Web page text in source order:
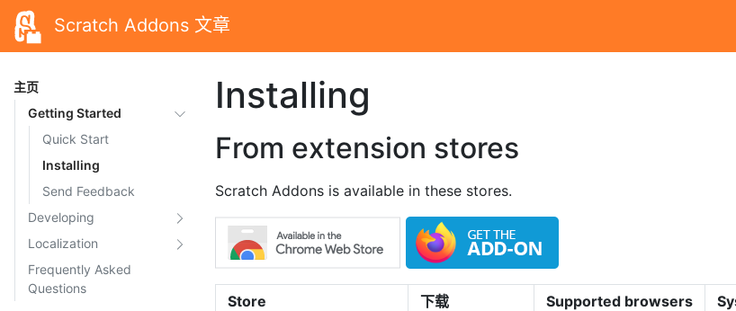
Scratch Addons 文章
主页
Getting Started
Quick Start
Installing
Send Feedback
Developing
Localization
Frequently Asked
Questions
Installing
From extension stores
Scratch Addons is available in these stores.
Store 下载 Supported browsers